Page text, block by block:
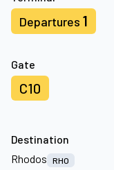
Departures 1
Gate
C10
Destination
Rhodos
RHO